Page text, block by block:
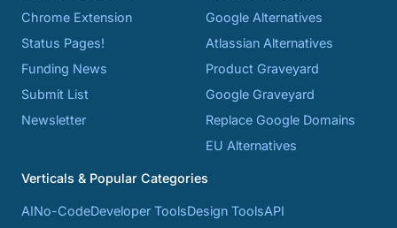
Chrome Extension
Status Pages!
Funding News
Submit List
Newsletter
Google Alternatives
Atlassian Alternatives
Product Graveyard
Google Graveyard
Replace Google Domains
EU Alternatives
Verticals & Popular Categories
AINo-CodeDeveloper ToolsDesign ToolsAPI